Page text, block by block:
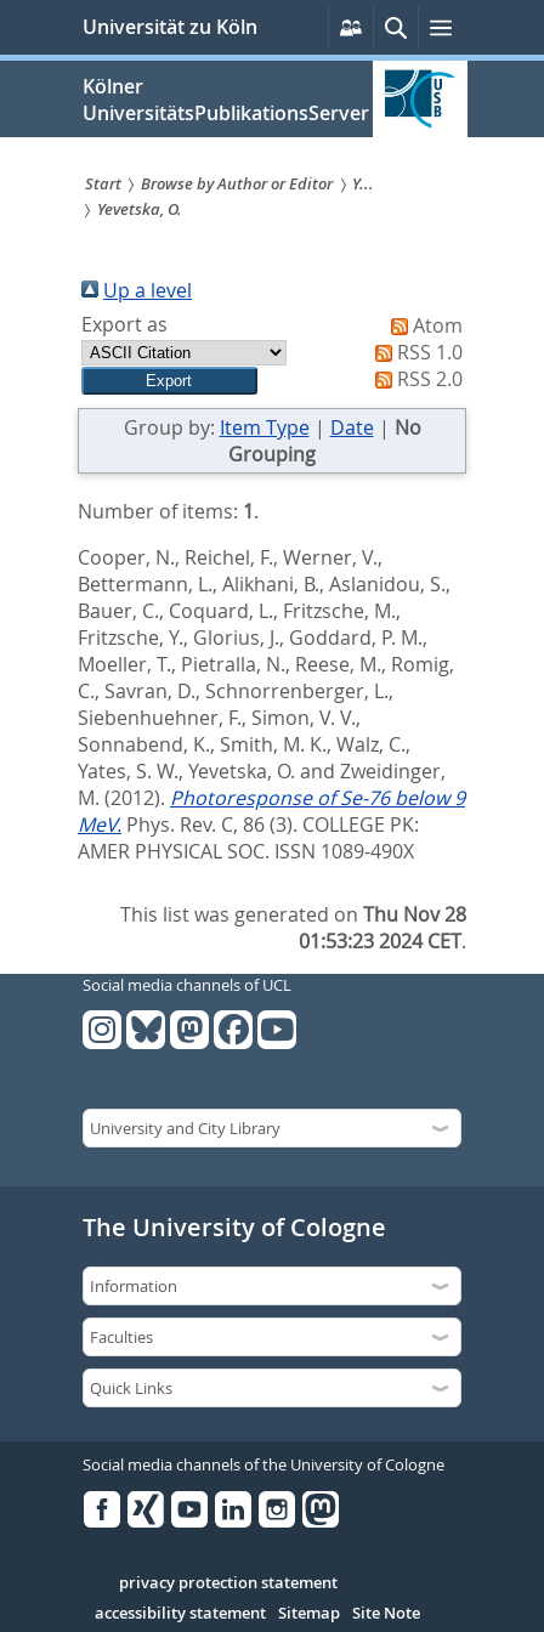
springen
Universität zu Köln
Persönliche
Services
SucheMenü
Kölner
UniversitätsPublikationsServer
Sie
sind
hier:
Start Browse by Author or Editor
Y...
Yevetska, O.
Up a level
Export as
Atom
RSS 1.0
RSS 2.0
Group by: Item Type| Date| No
Grouping
Number of items: 1.
Cooper, N., Reichel, F., Werner, V.,
Bettermann, L., Alikhani, B., Aslanidou, S.,
Bauer, C., Coquard, L., Fritzsche, M.,
Fritzsche, Y., Glorius, J., Goddard, P. M.,
Moeller, T., Pietralla, N., Reese, M., Romig,
C., Savran, D., Schnorrenberger, L.,
Siebenhuehner, F., Simon, V. V.,
Sonnabend, K., Smith, M. K., Walz, C.,
Yates, S. W., Yevetska, O. and Zweidinger,
M. (2012). Photoresponse of Se-76 below 9
MeV. Phys. Rev. C, 86 (3). COLLEGE PK:
AMER PHYSICAL SOC. ISSN 1089-490X
This list was generated onThu Nov 28
01:53:23 2024 CET.
Social media channels of UCL
The University of Cologne
Social media channels of the University of Cologne
Serivce
privacy protection statement
accessibility statement Sitemap Site Note